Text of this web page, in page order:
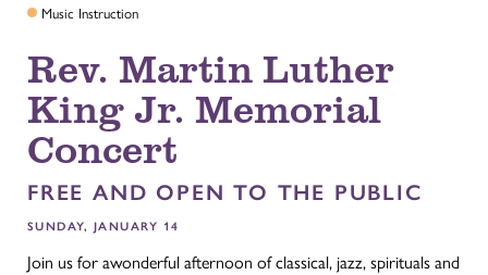
Music Instruction
Rev. Martin Luther
King Jr. Memorial
Concert
FREE AND OPEN TO THE PUBLIC
SUNDAY, JANUARY 14
Join us for awonderful afternoon of classical, jazz, spirituals and